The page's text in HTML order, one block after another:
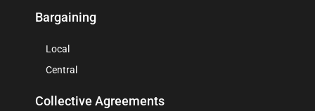
Bargaining
Local
Central
Collective Agreements